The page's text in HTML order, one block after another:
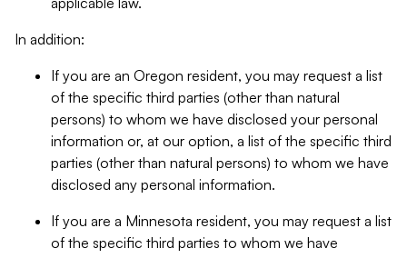
In addition:
If you are an Oregon resident, you may request a list
of the specific third parties (other than natural
persons) to whom we have disclosed your personal
information or, at our option, a list of the specific third
parties (other than natural persons) to whom we have
disclosed any personal information.
If you are a Minnesota resident, you may request a list
of the specific third parties to whom we have